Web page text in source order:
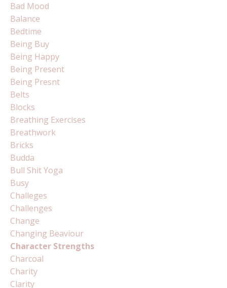
Bad Mood
Balance
Bedtime
Being Buy
Being Happy
Being Present
Being Presnt
Belts
Blocks
Breathing Exercises
Breathwork
Bricks
Budda
Bull Shit Yoga
Busy
Challeges
Challenges
Change
Changing Beaviour
Character Strengths
Charcoal
Charity
Clarity